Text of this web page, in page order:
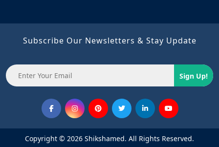
Subscribe Our Newsletters & Stay Update
Sign Up!
Copyright © 2026 Shikshamed. All Rights Reserved.